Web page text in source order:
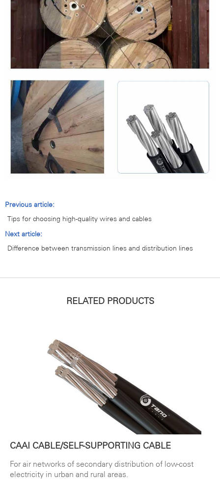
Previous article:
Tips for choosing high-quality wires and cables
Next article:
Difference between transmission lines and distribution lines
RELATED PRODUCTS
CAAI CABLE/SELF-SUPPORTING CABLE
For air networks of secondary distribution of low-cost
electricity in urban and rural areas.